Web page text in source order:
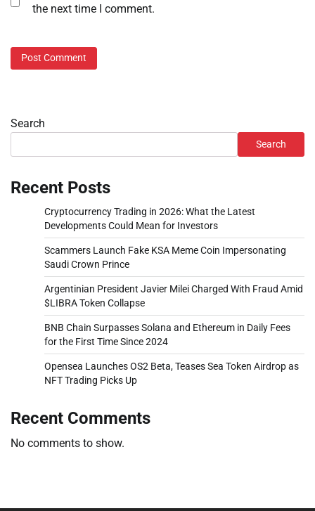
the next time I comment.
Search
Search
Recent Posts
Cryptocurrency Trading in 2026: What the Latest
Developments Could Mean for Investors
Scammers Launch Fake KSA Meme Coin Impersonating
Saudi Crown Prince
Argentinian President Javier Milei Charged With Fraud Amid
$LIBRA Token Collapse
BNB Chain Surpasses Solana and Ethereum in Daily Fees
for the First Time Since 2024
Opensea Launches OS2 Beta, Teases Sea Token Airdrop as
NFT Trading Picks Up
Recent Comments
No comments to show.